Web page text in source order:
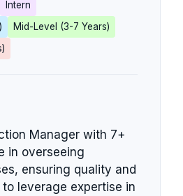
Intern
Mid-Level (3-7 Years)
Manager with 7+
in overseeing
ensuring quality and
leverage expertise in